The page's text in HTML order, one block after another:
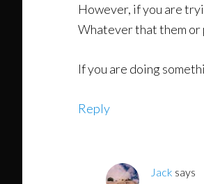
However, if you are
Whatever that them or
If you are doing
Reply
Jack says